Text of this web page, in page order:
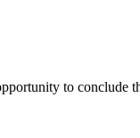
to conclude